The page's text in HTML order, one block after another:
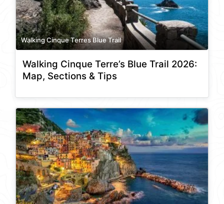
Walking Cinque Terres Blue Trail
Walking Cinque Terre’s Blue Trail 2026:
Map, Sections & Tips